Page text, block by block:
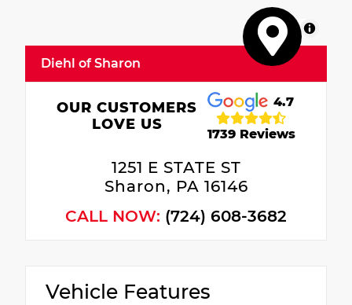
MapLibre
Diehl of Sharon
OUR CUSTOMERS
LOVE US
4.7
1739 Reviews
1251 E STATE ST
Sharon, PA 16146
CALL NOW: (724) 608-3682
Vehicle Features